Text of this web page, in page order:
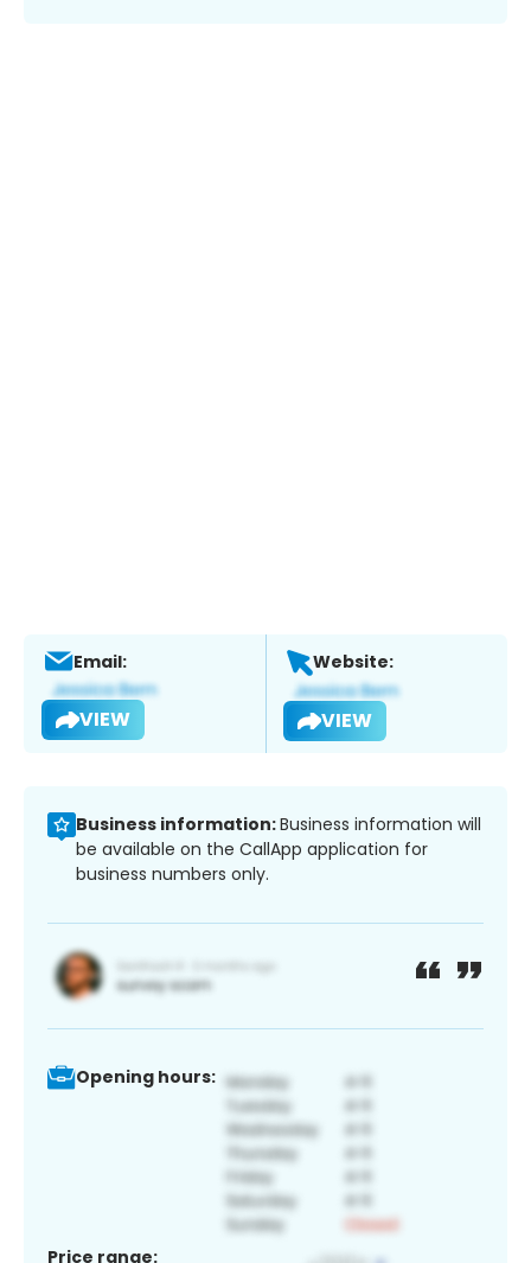
Email:
VIEW
Website:
VIEW
Business information:Business information will
be available on the CallApp application for
business numbers only.
Opening hours:
Price range: